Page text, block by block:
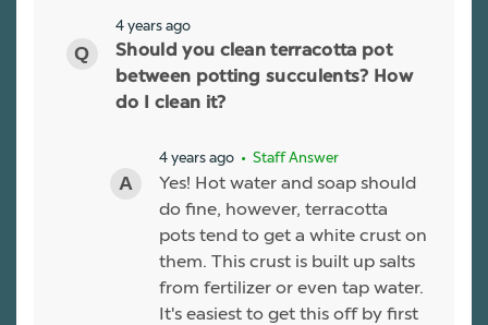
4 years ago
Should you clean terracotta pot
between potting succulents? How
do I clean it?
4 years ago • Staff Answer
Yes! Hot water and soap should
do fine, however, terracotta
pots tend to get a white crust on
them. This crust is built up salts
from fertilizer or even tap water.
It's easiest to get this off by first